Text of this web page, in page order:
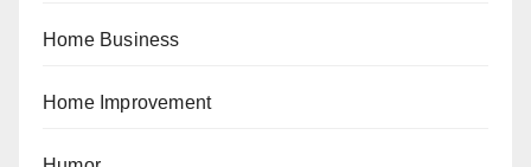
Home Business
Home Improvement